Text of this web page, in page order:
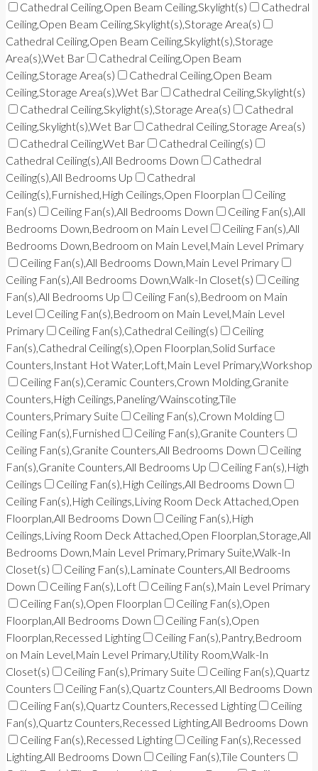
Cathedral Ceiling,Open Beam Ceiling,Skylight(s)
Cathedral
Ceiling,Open Beam Ceiling,Skylight(s),Storage Area(s)
Cathedral Ceiling,Open Beam Ceiling,Skylight(s),Storage
Area(s),Wet Bar
Cathedral Ceiling,Open Beam
Ceiling,Storage Area(s)
Cathedral Ceiling,Open Beam
Ceiling,Storage Area(s),Wet Bar
Cathedral Ceiling,Skylight(s)
Cathedral Ceiling,Skylight(s),Storage Area(s)
Cathedral
Ceiling,Skylight(s),Wet Bar
Cathedral Ceiling,Storage Area(s)
Cathedral Ceiling,Wet Bar
Cathedral Ceiling(s)
Cathedral Ceiling(s),All Bedrooms Down
Cathedral
Ceiling(s),All Bedrooms Up
Cathedral
Ceiling(s),Furnished,High Ceilings,Open Floorplan
Ceiling
Fan(s)
Ceiling Fan(s),All Bedrooms Down
Ceiling Fan(s),All
Bedrooms Down,Bedroom on Main Level
Ceiling Fan(s),All
Bedrooms Down,Bedroom on Main Level,Main Level Primary
Ceiling Fan(s),All Bedrooms Down,Main Level Primary
Ceiling Fan(s),All Bedrooms Down,Walk-In Closet(s)
Ceiling
Fan(s),All Bedrooms Up
Ceiling Fan(s),Bedroom on Main
Level
Ceiling Fan(s),Bedroom on Main Level,Main Level
Primary
Ceiling Fan(s),Cathedral Ceiling(s)
Ceiling
Fan(s),Cathedral Ceiling(s),Open Floorplan,Solid Surface
Counters,Instant Hot Water,Loft,Main Level Primary,Workshop
Ceiling Fan(s),Ceramic Counters,Crown Molding,Granite
Counters,High Ceilings,Paneling/Wainscoting,Tile
Counters,Primary Suite
Ceiling Fan(s),Crown Molding
Ceiling Fan(s),Furnished
Ceiling Fan(s),Granite Counters
Ceiling Fan(s),Granite Counters,All Bedrooms Down
Ceiling
Fan(s),Granite Counters,All Bedrooms Up
Ceiling Fan(s),High
Ceilings
Ceiling Fan(s),High Ceilings,All Bedrooms Down
Ceiling Fan(s),High Ceilings,Living Room Deck Attached,Open
Floorplan,All Bedrooms Down
Ceiling Fan(s),High
Ceilings,Living Room Deck Attached,Open Floorplan,Storage,All
Bedrooms Down,Main Level Primary,Primary Suite,Walk-In
Closet(s)
Ceiling Fan(s),Laminate Counters,All Bedrooms
Down
Ceiling Fan(s),Loft
Ceiling Fan(s),Main Level Primary
Ceiling Fan(s),Open Floorplan
Ceiling Fan(s),Open
Floorplan,All Bedrooms Down
Ceiling Fan(s),Open
Floorplan,Recessed Lighting
Ceiling Fan(s),Pantry,Bedroom
on Main Level,Main Level Primary,Utility Room,Walk-In
Closet(s)
Ceiling Fan(s),Primary Suite
Ceiling Fan(s),Quartz
Counters
Ceiling Fan(s),Quartz Counters,All Bedrooms Down
Ceiling Fan(s),Quartz Counters,Recessed Lighting
Ceiling
Fan(s),Quartz Counters,Recessed Lighting,All Bedrooms Down
Ceiling Fan(s),Recessed Lighting
Ceiling Fan(s),Recessed
Lighting,All Bedrooms Down
Ceiling Fan(s),Tile Counters